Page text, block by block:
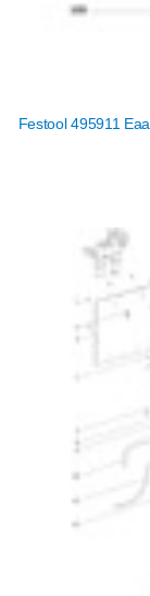
Festool 495911